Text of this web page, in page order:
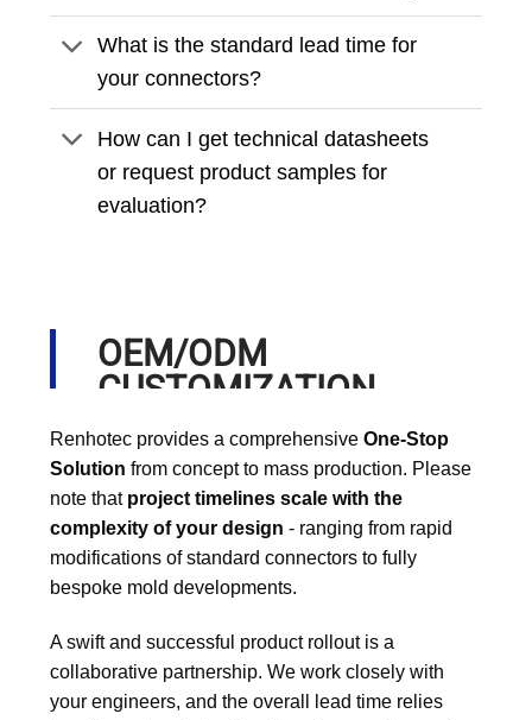
What is the standard lead time for
your connectors?
How can I get technical datasheets
or request product samples for
evaluation?
OEM/ODM
CUSTOMIZATION
PROCESS
Renhotec provides a comprehensive One-Stop
Solution from concept to mass production. Please
note that project timelines scale with the
complexity of your design - ranging from rapid
modifications of standard connectors to fully
bespoke mold developments.
A swift and successful product rollout is a
collaborative partnership. We work closely with
your engineers, and the overall lead time relies